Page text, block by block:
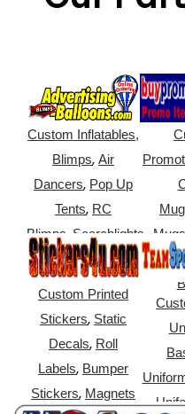
Custom Inflatables,
Blimps,Air
Dancers, Pop Up
Tents, RC
Blimps Searchlights
Mugs
Custom Printed
Stickers, Static
Decals, Roll
Labels, Bumper
Stickers, Magnets